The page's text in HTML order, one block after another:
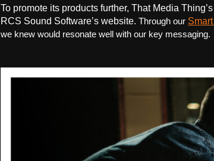
To promote its products further, That Media
RCS Sound Software’s website.Through our
we knew would resonate well with our key messaging.